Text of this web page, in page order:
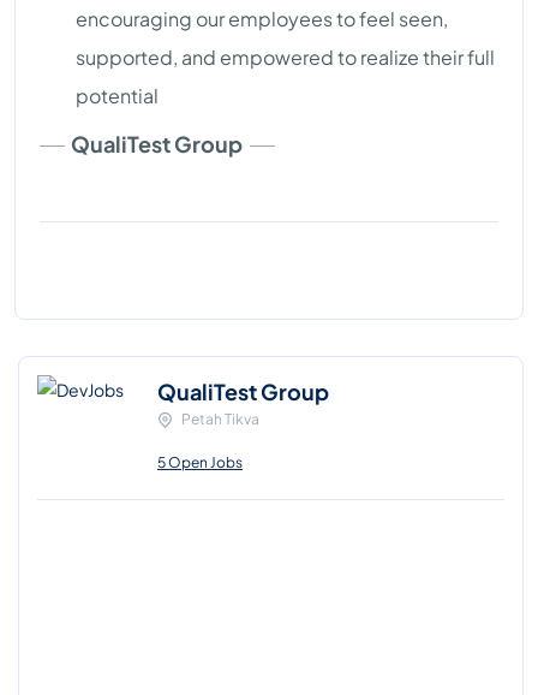
encouraging our employees to feel seen,
supported, and empowered to realize their full
potential
QualiTest Group
QualiTest Group
Petah Tikva
5 Open Jobs